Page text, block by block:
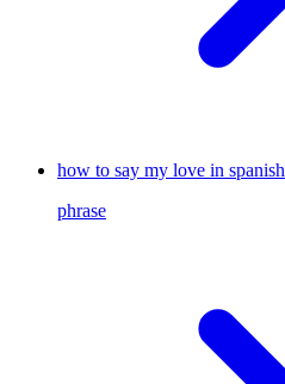
how to say my love in spanish
phrase